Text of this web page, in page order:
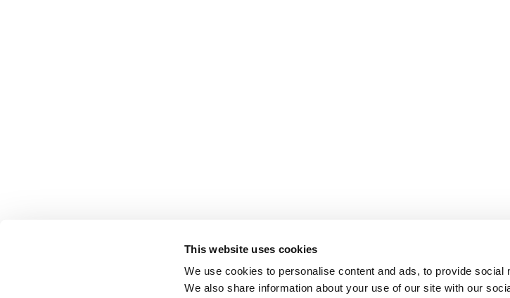
This website uses cookies
We use cookies to personalise content and ads, to provide social
We also share information about your use of our site with our